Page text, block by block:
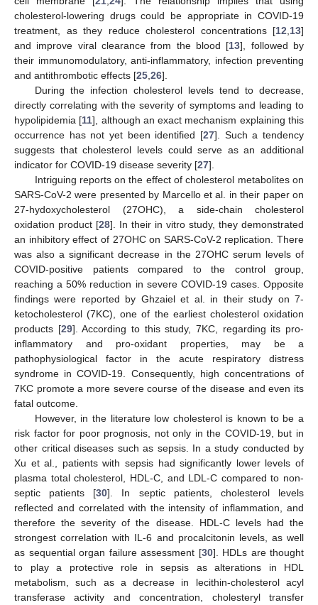
cholesterol-lowering drugs could be appropriate in COVID-19
treatment, as they reduce cholesterol concentrations [12 13]
and improve viral clearance from the blood [13], followed by
their immunomodulatory, anti-inflammatory, infection preventing
and antithrombotic effects [25 26].
During the infection cholesterol levels tend to decrease,
directly correlating with the severity of symptoms and leading to
hypolipidemia [11], although an exact mechanism explaining this
occurrence has not yet been identified [27]. Such a tendency
suggests that cholesterol levels could serve as an additional
indicator for COVID-19 disease severity [27].
Intriguing reports on the effect of cholesterol metabolites on
SARS-CoV-2 were presented by Marcello et al. in their paper on
27-hydoxycholesterol (27OHC), a side-chain cholesterol
oxidation product [28]. In their in vitro study, they demonstrated
an inhibitory effect of 27OHC on SARS-CoV-2 replication. There
was also a significant decrease in the 27OHC serum levels of
COVID-positive patients compared to the control group,
reaching a 50% reduction in severe COVID-19 cases. Opposite
findings were reported by Ghzaiel et al. in their study on 7-
ketocholesterol (7KC), one of the earliest cholesterol oxidation
products [29]. According to this study, 7KC, regarding its pro-
inflammatory and pro-oxidant properties, may be a
pathophysiological factor in the acute respiratory distress
syndrome in COVID-19. Consequently, high concentrations of
7KC promote a more severe course of the disease and even its
fatal outcome.
However, in the literature low cholesterol is known to be a
risk factor for poor prognosis, not only in the COVID-19, but in
other critical diseases such as sepsis. In a study conducted by
Xu et al., patients with sepsis had significantly lower levels of
plasma total cholesterol, HDL-C, and LDL-C compared to non-
septic patients [30]. In septic patients, cholesterol levels
reflected and correlated with the intensity of inflammation, and
therefore the severity of the disease. HDL-C levels had the
strongest correlation with IL-6 and procalcitonin levels, as well
as sequential organ failure assessment [30]. HDLs are thought
to play a protective role in sepsis as alterations in HDL
metabolism, such as a decrease in lecithin-cholesterol acyl
transferase activity and concentration, cholesteryl transfer